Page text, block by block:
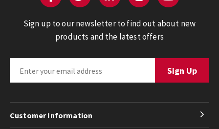
Sign up to our newsletter to find out about new
products and the latest offers
Customer Information